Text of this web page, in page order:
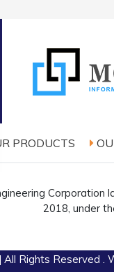
PRODUCTS
Corporation
2018, under
Rights Reserved